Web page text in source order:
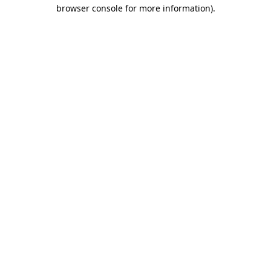
browser console for more information).